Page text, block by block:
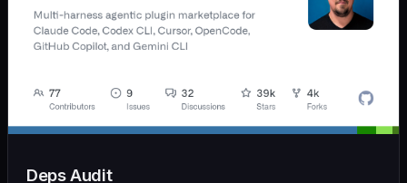
Deps Audit